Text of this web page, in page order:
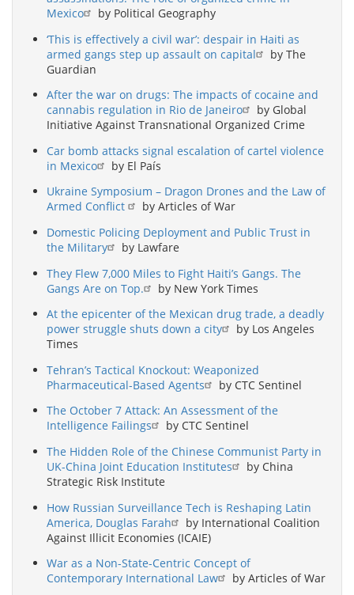
Mexico
by Political Geography
‘This is effectively a civil war’: despair in Haiti as
armed gangs step up assault on capital
by The
Guardian
After the war on drugs: The impacts of cocaine and
cannabis regulation in Rio de Janeiro
by Global
Initiative Against Transnational Organized Crime
Car bomb attacks signal escalation of cartel violence
in Mexico
by El País
Ukraine Symposium – Dragon Drones and the Law of
Armed Conflict
by Articles of War
Domestic Policing Deployment and Public Trust in
the Military
by Lawfare
They Flew 7,000 Miles to Fight Haiti’s Gangs. The
Gangs Are on Top.
by New York Times
At the epicenter of the Mexican drug trade, a deadly
power struggle shuts down a city
by Los Angeles
Times
Tehran’s Tactical Knockout: Weaponized
Pharmaceutical-Based Agents
by CTC Sentinel
The October 7 Attack: An Assessment of the
Intelligence Failings
by CTC Sentinel
The Hidden Role of the Chinese Communist Party in
UK-China Joint Education Institutes
by China
Strategic Risk Institute
How Russian Surveillance Tech is Reshaping Latin
America, Douglas Farah
by International Coalition
Against Illicit Economies (ICAIE)
War as a Non-State-Centric Concept of
Contemporary International Law
by Articles of War